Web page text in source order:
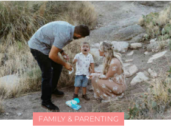
FAMILY & PARENTING